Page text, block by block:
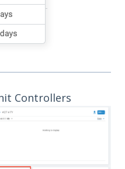
Controllers